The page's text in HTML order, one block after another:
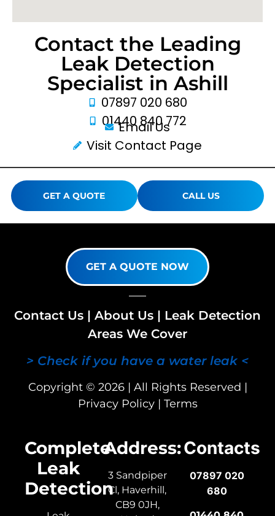
Contact the Leading
Leak Detection
Specialist in Ashill
07897 020 680
01440 840 772
Email Us
Visit Contact Page
GET A QUOTE CALL US
GET A QUOTE NOW
Contact Us | About Us | Leak Detection
Areas We Cover
> Check if you have a water leak <
Copyright © 2026 | All Rights Reserved |
Privacy Policy| Terms
Complete
Leak
Detection
Address:
3 Sandpiper
Cl, Haverhill,
CB9 0JH,
Contacts
07897 020
680